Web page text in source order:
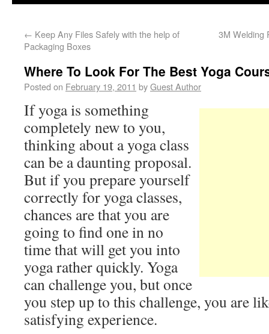
← Keep Any Files Safely with the help of
Packaging Boxes
3M Welding
Where To Look For The Best Yoga
Posted on February 19, 2011 byGuest Author
If yoga is something
completely new to you,
thinking about a yoga class
can be a daunting proposal.
But if you prepare yourself
correctly for yoga classes,
chances are that you are
going to find one in no
time that will get you into
yoga rather quickly. Yoga
can challenge you, but once
you step up to this challenge, you are
satisfying experience.